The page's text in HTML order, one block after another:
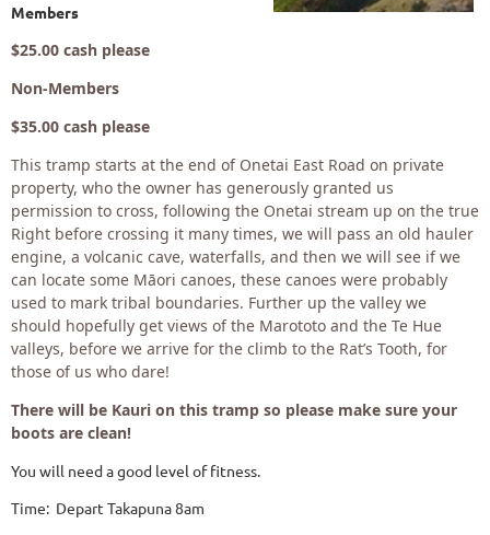
Members
$25.00 cash please
Non-Members
$35.00 cash please
This tramp starts at the end of Onetai East Road on private
property, who the owner has generously granted us
permission to cross, following the Onetai stream up on the true
Right before crossing it many times, we will pass an old hauler
engine, a volcanic cave, waterfalls, and then we will see if we
can locate some Māori canoes, these canoes were probably
used to mark tribal boundaries. Further up the valley we
should hopefully get views of the Marototo and the Te Hue
valleys, before we arrive for the climb to the Rat’s Tooth, for
those of us who dare!
There will be Kauri on this tramp so please make sure your
boots are clean!
You will need a good level of fitness.
Time: Depart Takapuna 8am